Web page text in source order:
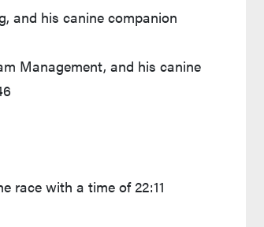
and his canine companion
Management, and his canine
race with a time of 22:11